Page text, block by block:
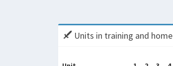
Units in training and home